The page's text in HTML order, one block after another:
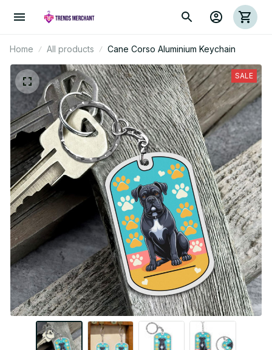
Home All products Cane Corso Aluminium Keychain
SALE